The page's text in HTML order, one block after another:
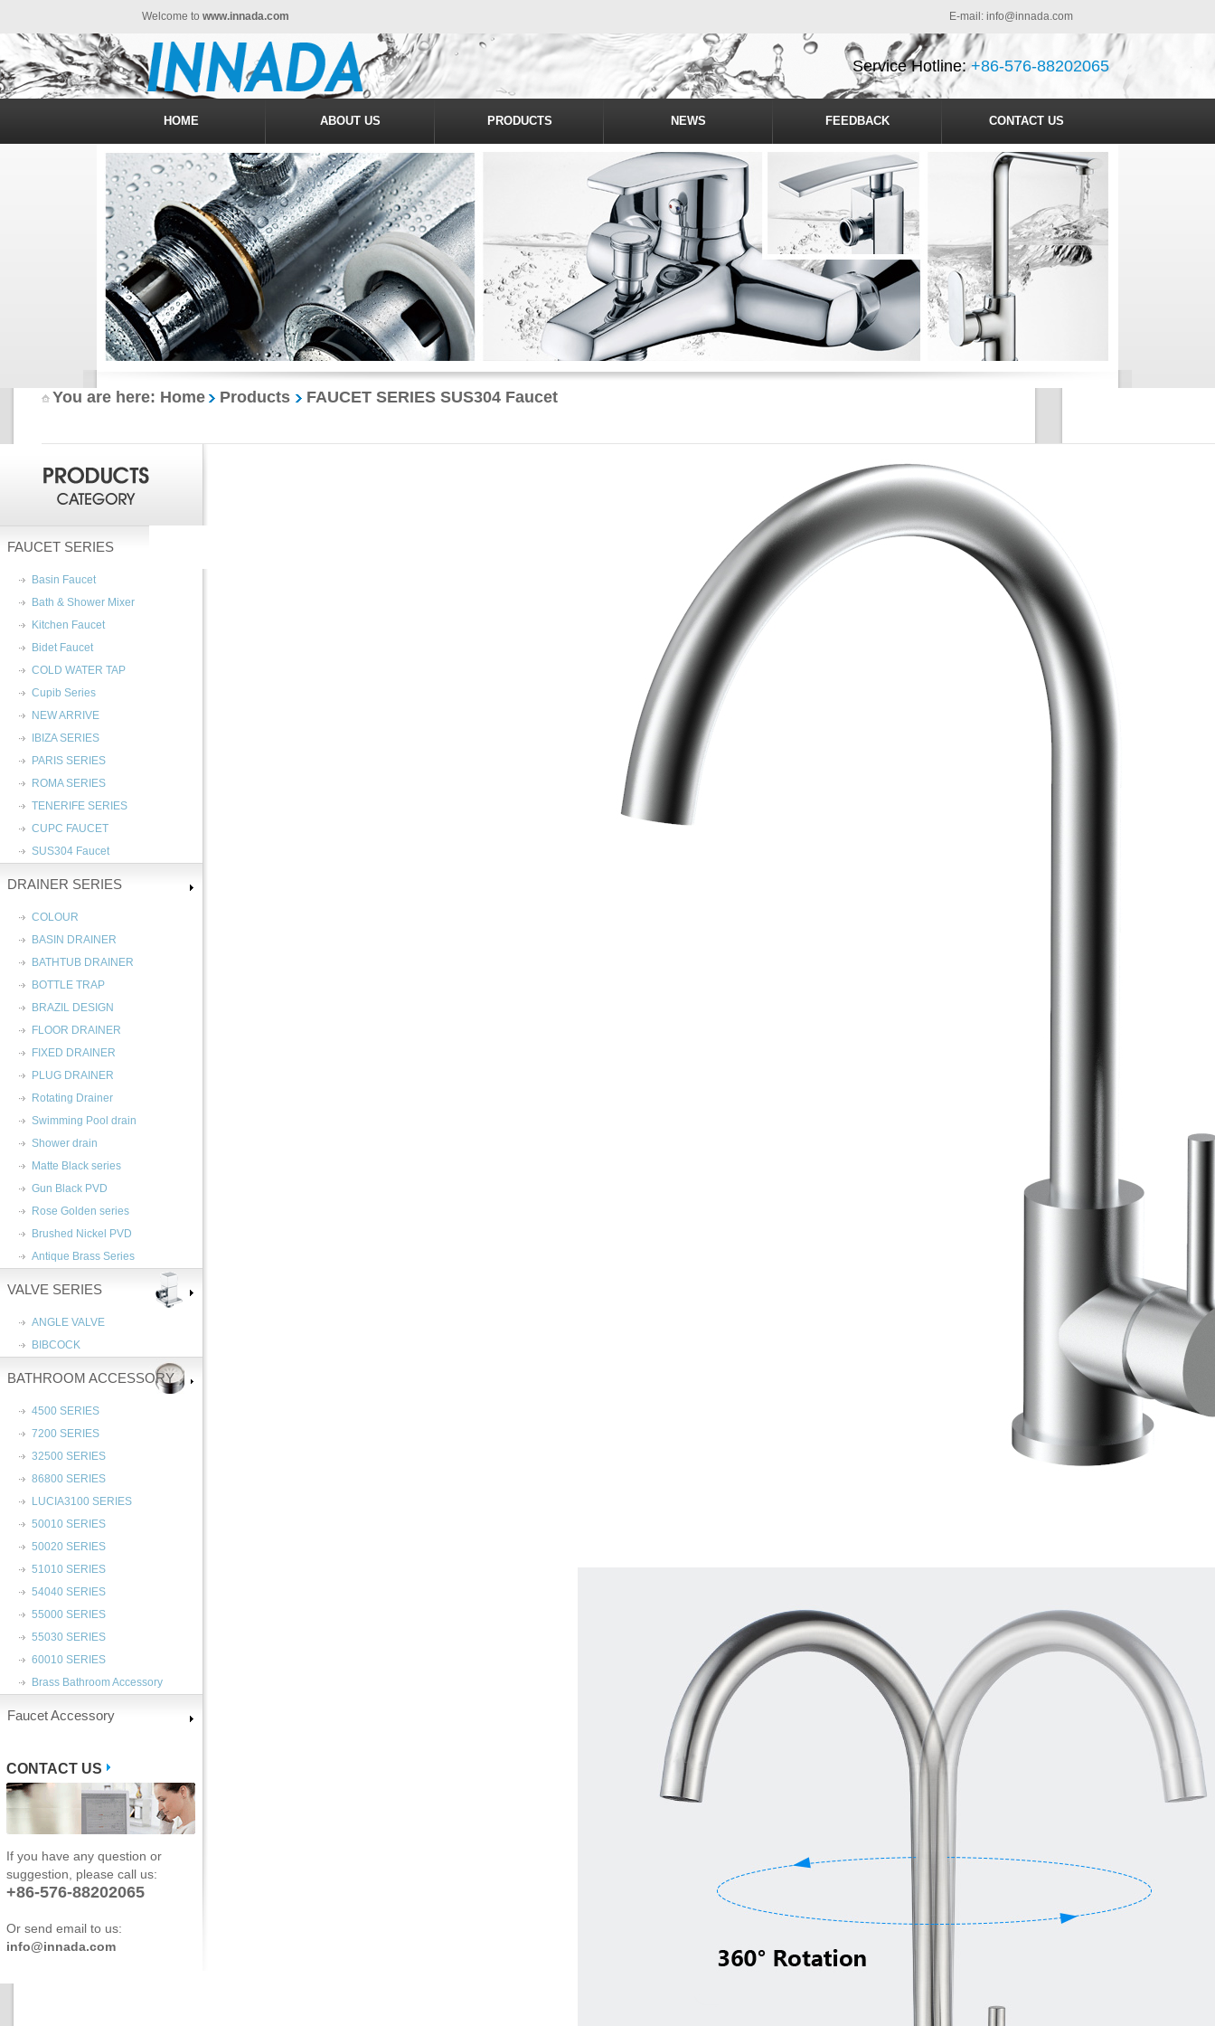
Welcome to www.innada.com E-mail: info@innada.com
Service Hotline:+86-576-88202065
HOME ABOUT US PRODUCTS NEWS FEEDBACK CONTACT US
You are here: Home Products FAUCET SERIES SUS304 Faucet
FAUCET SERIES
Basin Faucet
Bath & Shower Mixer
Kitchen Faucet
Bidet Faucet
COLD WATER TAP
Cupib Series
NEW ARRIVE
IBIZA SERIES
PARIS SERIES
ROMA SERIES
TENERIFE SERIES
CUPC FAUCET
SUS304 Faucet
DRAINER SERIES
COLOUR
BASIN DRAINER
BATHTUB DRAINER
BOTTLE TRAP
BRAZIL DESIGN
FLOOR DRAINER
FIXED DRAINER
PLUG DRAINER
Rotating Drainer
Swimming Pool drain
Shower drain
Matte Black series
Gun Black PVD
Rose Golden series
Brushed Nickel PVD
Antique Brass Series
VALVE SERIES
ANGLE VALVE
BIBCOCK
BATHROOM ACCESSORY
4500 SERIES
7200 SERIES
32500 SERIES
86800 SERIES
LUCIA3100 SERIES
50010 SERIES
50020 SERIES
51010 SERIES
54040 SERIES
55000 SERIES
55030 SERIES
60010 SERIES
Brass Bathroom Accessory
Faucet Accessory
CONTACT US
If you have any question or
suggestion, please call us:
+86-576-88202065
Or send email to us:
info@innada.com